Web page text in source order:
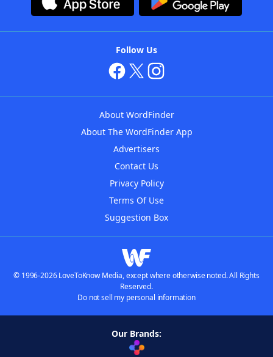
Follow Us
About WordFinder
About The WordFinder App
Advertisers
Contact Us
Privacy Policy
Terms Of Use
Suggestion Box
© 1996-2026 LoveToKnow Media, except where otherwise noted. All Rights
Reserved.
Do not sell my personal information
Our Brands: